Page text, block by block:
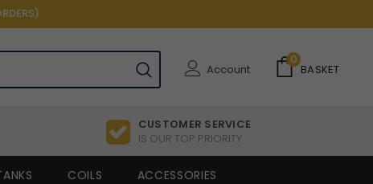
Account
0
BASKET
CUSTOMER SERVICE
IS OUR TOP PRIORITY
COILS ACCESSORIES